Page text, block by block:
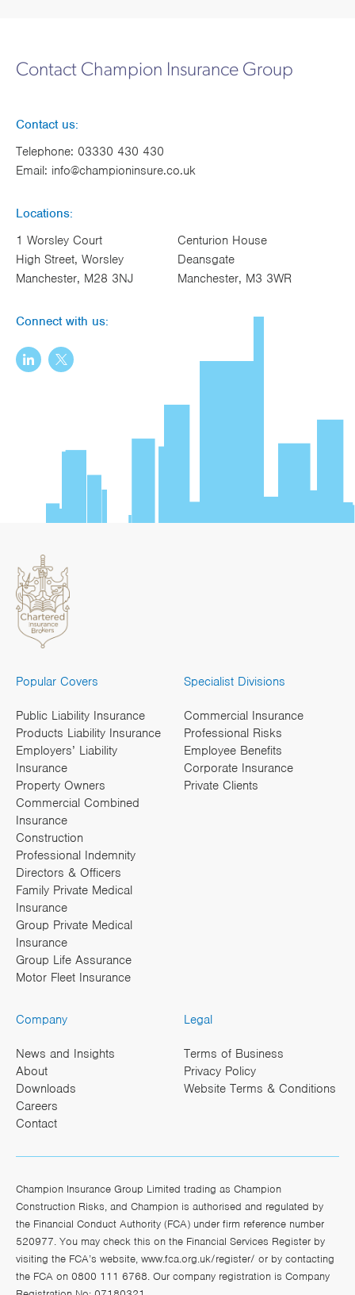
Contact Champion Insurance Group
Contact us:
Telephone: 03330 430 430
Email: info@championinsure.co.uk
Locations:
1 Worsley Court
High Street, Worsley
Manchester, M28 3NJ
Centurion House
Deansgate
Manchester, M3 3WR
Connect with us:
Popular Covers
Public Liability Insurance
Products Liability Insurance
Employers’ Liability
Insurance
Property Owners
Commercial Combined
Insurance
Construction
Professional Indemnity
Directors & Officers
Family Private Medical
Insurance
Group Private Medical
Insurance
Group Life Assurance
Motor Fleet Insurance
Specialist Divisions
Commercial Insurance
Professional Risks
Employee Benefits
Corporate Insurance
Private Clients
Company
News and Insights
About
Downloads
Careers
Contact
Legal
Terms of Business
Privacy Policy
Website Terms & Conditions
Champion Insurance Group Limited trading as Champion
Construction Risks, and Champion is authorised and regulated by
the Financial Conduct Authority (FCA) under firm reference number
520977. You may check this on the Financial Services Register by
visiting the FCA’s website, www.fca.org.uk/register/ or by contacting
the FCA on 0800 111 6768. Our company registration is Company